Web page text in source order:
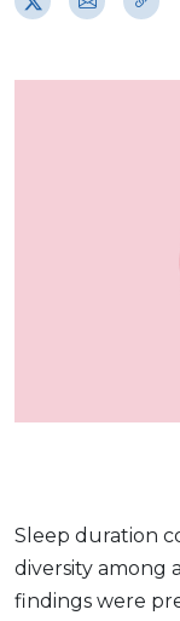
Sleep duration
diversity among
findings were